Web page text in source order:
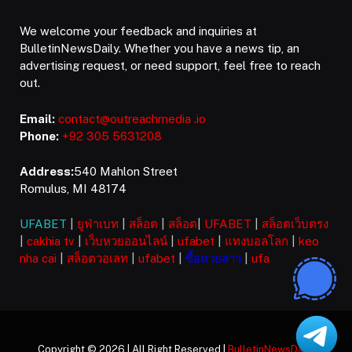
We welcome your feedback and inquiries at
BulletinNewsDaily. Whether you have a news tip, an
advertising request, or need support, feel free to reach
out.
Email: contact@outreachmedia .io
Phone: +92 305 5631208
Address:540 Mahlon Street
Romulus, MI 48174
UFABET ยูฟ่าเบท สล็อต สล็อต UFABET
สล็อตเว็บตรง
cakhia tv เว็บหวยออนไลน์ ufabet แทงบอลโลก
keo
nha cai
สล็อตวอเลท ufabet ซื้อหวยลาว ufa
Copyright © 2026 | All Right Reserved | BulletinNewsDaily